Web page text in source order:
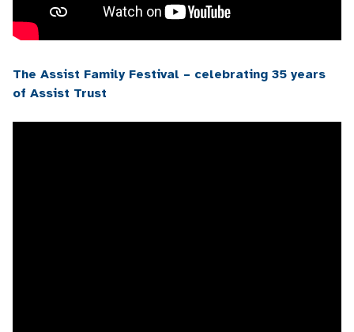
The Assist Family Festival – celebrating 35 years
of Assist Trust